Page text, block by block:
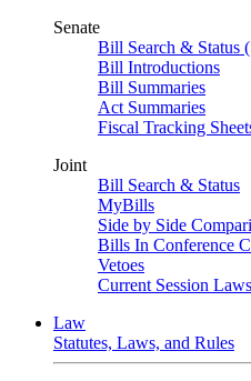
Senate
Bill Search & Status
Bill Introductions
Bill Summaries
Act Summaries
Fiscal Tracking
Joint
Bill Search & Status
MyBills
Side by Side
Bills In Conference
Vetoes
Current Session Laws
Law
Statutes, Laws, and Rules